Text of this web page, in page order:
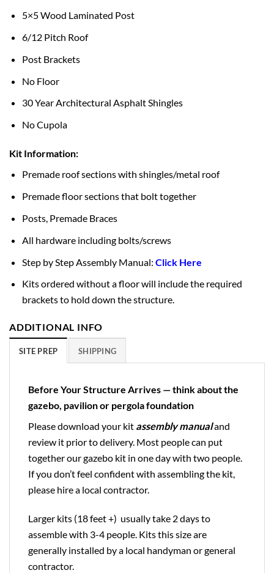
5×5 Wood Laminated Post
6/12 Pitch Roof
Post Brackets
No Floor
30 Year Architectural Asphalt Shingles
No Cupola
Kit Information:
Premade roof sections with shingles/metal roof
Premade floor sections that bolt together
Posts, Premade Braces
All hardware including bolts/screws
Step by Step Assembly Manual: Click Here
Kits ordered without a floor will include the required
brackets to hold down the structure.
ADDITIONAL INFO
SITE PREP SHIPPING
Before Your Structure Arrives — think about the
gazebo, pavilion or pergola foundation
Please download your kit assembly manualand
review it prior to delivery. Most people can put
together our gazebo kit in one day with two people.
If you don’t feel confident with assembling the kit,
please hire a local contractor.
Larger kits (18 feet +) usually take 2 days to
assemble with 3-4 people. Kits this size are
generally installed by a local handyman or general
contractor.